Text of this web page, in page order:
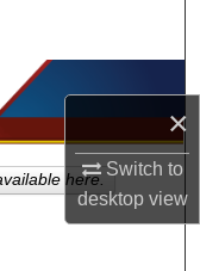
×
Switch to
desktopview
here.